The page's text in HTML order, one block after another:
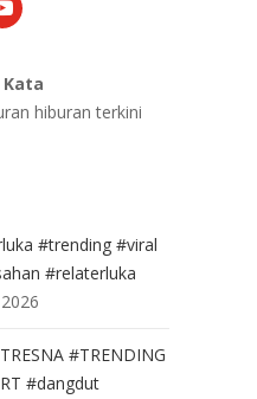
hiburan terkini
#trending #viral
#relaterluka
#TRENDING
#dangdut